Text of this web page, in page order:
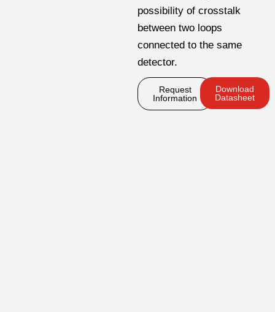
possibility of crosstalk
between two loops
connected to the same
detector.
Request
Information
Download
Datasheet